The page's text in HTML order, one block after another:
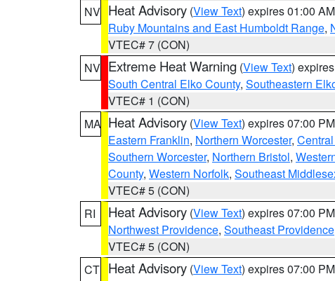
NV Heat Advisory (View Text) expires 01:00
Ruby Mountains and East Humboldt Range,
VTEC# 7 (CON)
NV Extreme Heat Warning (View Text)
South Central Elko County, Southeastern
VTEC# 1 (CON)
MA Heat Advisory (View Text) expires 07:00
Eastern Franklin, Northern Worcester,
Southern Worcester, Northern Bristol,
County, Western Norfolk, Southeast
VTEC# 5 (CON)
RI
Heat Advisory (View Text) expires 07:00
Northwest Providence, Southeast Providence
VTEC# 5 (CON)
CT Heat Advisory (View Text) expires 07:00